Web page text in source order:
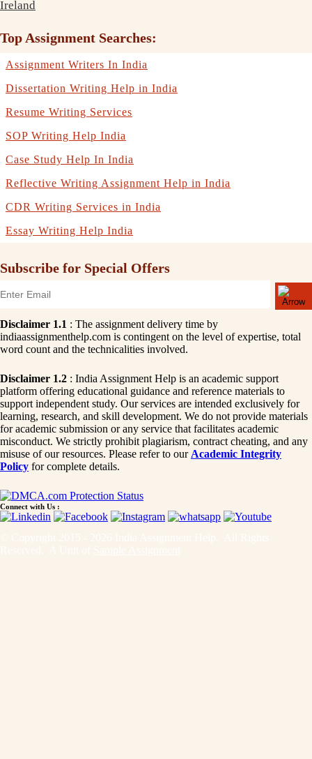
Ireland
Top Assignment Searches:
Assignment Writers In India
Dissertation Writing Help in India
Resume Writing Services
SOP Writing Help India
Case Study Help In India
Reflective Writing Assignment Help in India
CDR Writing Services in India
Essay Writing Help India
Subscribe for Special Offers
Disclaimer 1.1 : The assignment delivery time by
indiaassignmenthelp.com is contingent on the level of expertise, total
word count and the technicalities involved.
Disclaimer 1.2 : India Assignment Help is an academic support
platform offering educational guidance and reference materials to
support independent study. Our services are intended exclusively for
learning, research, and skill development. We do not provide materials
for academic submission or any service that facilitates academic
misconduct. We strictly prohibit plagiarism, contract cheating, and any
misuse of our resources. Please refer to our Academic Integrity
Policy for complete details.
Connect with Us :